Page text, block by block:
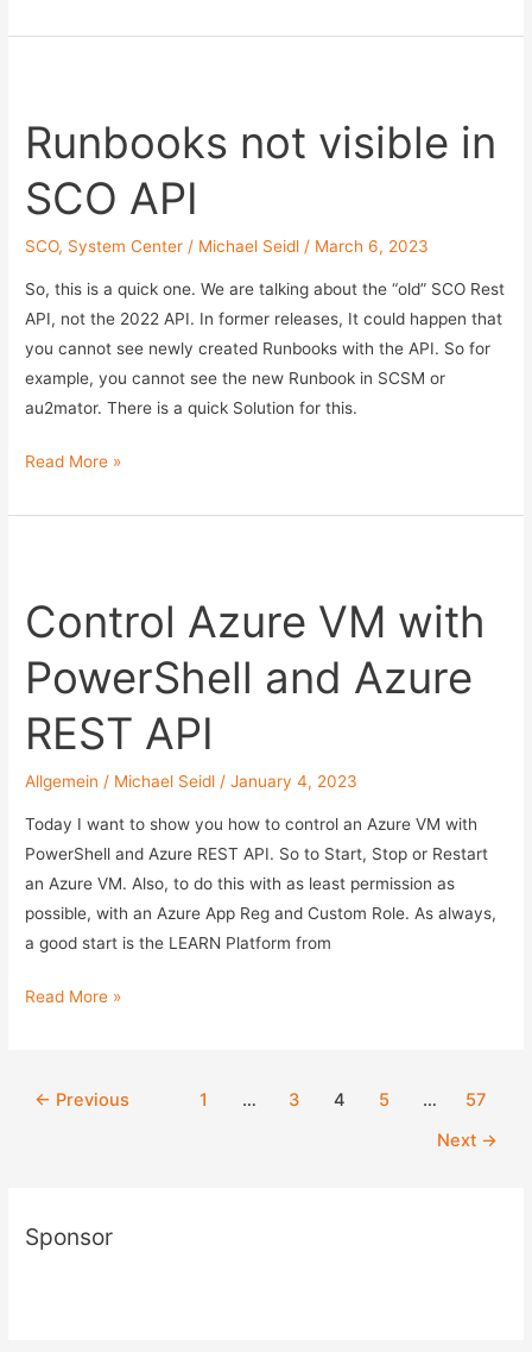
delete
Regs
–
Manage
Azure
App
Reg
with
PowerShell
MSGRAPH
–
1
Runbooks not visible in
SCO API
SCO, System Center / Michael Seidl / March 6, 2023
So, this is a quick one. We are talking about the “old” SCO Rest
API, not the 2022 API. In former releases, It could happen that
you cannot see newly created Runbooks with the API. So for
example, you cannot see the new Runbook in SCSM or
au2mator. There is a quick Solution for this.
Runbooks
visible
API
Read More »
Control Azure VM with
PowerShell and Azure
REST API
Allgemein / Michael Seidl /January 4, 2023
Today I want to show you how to control an Azure VM with
PowerShell and Azure REST API. So to Start, Stop or Restart
an Azure VM. Also, to do this with as least permission as
possible, with an Azure App Reg and Custom Role. As always,
a good start is the LEARN Platform from
Control
API
Read More »
Post← Previous 1 … 3 4 5 …
57
Next →
Sponsor